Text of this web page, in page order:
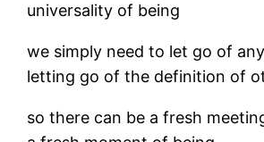
universality of being
we simply need to let go of
letting go of the definition of
so there can be a fresh